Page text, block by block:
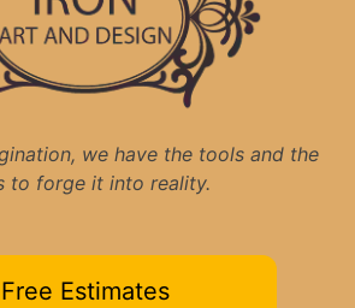
we have the tools and the
to forge it into reality.
Free Estimates